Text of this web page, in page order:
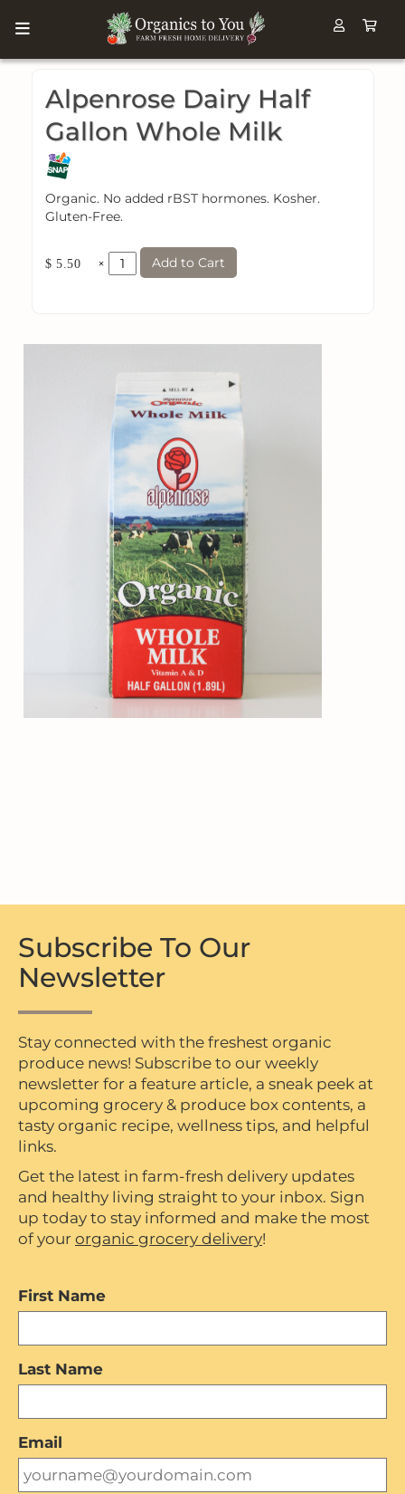
Alpenrose Dairy Half
Gallon Whole Milk
Organic. No added rBST hormones. Kosher.
Gluten-Free.
$ 5.50 × Add to Cart
Subscribe To Our
Newsletter
Stay connected with the freshest organic
produce news! Subscribe to our weekly
newsletter for a feature article, a sneak peek at
upcoming grocery & produce box contents, a
tasty organic recipe, wellness tips, and helpful
links.
Get the latest in farm-fresh delivery updates
and healthy living straight to your inbox. Sign
up today to stay informed and make the most
of your organic grocery delivery!
First Name
Last Name
Email